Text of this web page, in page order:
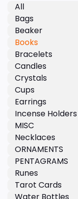
All
Bags
Beaker
Books
Bracelets
Candles
Crystals
Cups
Earrings
Incense Holders
MISC
Necklaces
ORNAMENTS
PENTAGRAMS
Runes
Tarot Cards
Water Bottles